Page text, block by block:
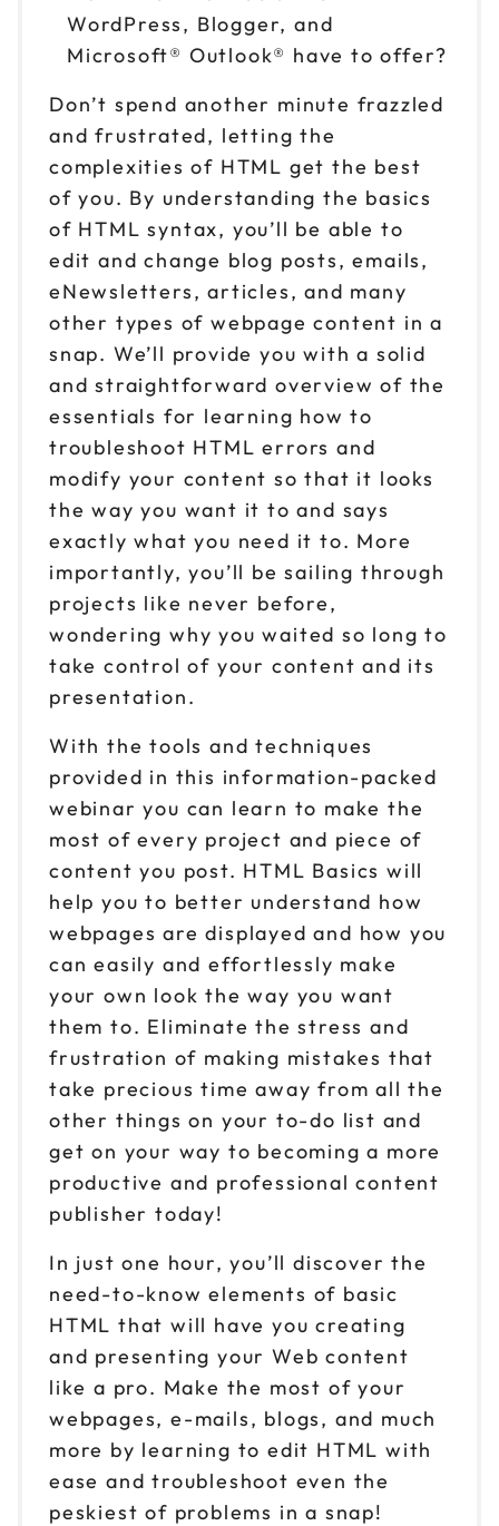
WordPress, Blogger, and
Microsoft® Outlook® have to offer?
Don’t spend another minute frazzled
and frustrated, letting the
complexities of HTML get the best
of you. By understanding the basics
of HTML syntax, you’ll be able to
edit and change blog posts, emails,
eNewsletters, articles, and many
other types of webpage content in a
snap. We’ll provide you with a solid
and straightforward overview of the
essentials for learning how to
troubleshoot HTML errors and
modify your content so that it looks
the way you want it to and says
exactly what you need it to. More
importantly, you’ll be sailing through
projects like never before,
wondering why you waited so long to
take control of your content and its
presentation.
With the tools and techniques
provided in this information-packed
webinar you can learn to make the
most of every project and piece of
content you post. HTML Basics will
help you to better understand how
webpages are displayed and how you
can easily and effortlessly make
your own look the way you want
them to. Eliminate the stress and
frustration of making mistakes that
take precious time away from all the
other things on your to-do list and
get on your way to becoming a more
productive and professional content
publisher today!
In just one hour, you’ll discover the
need-to-know elements of basic
HTML that will have you creating
and presenting your Web content
like a pro. Make the most of your
webpages, e-mails, blogs, and much
more by learning to edit HTML with
ease and troubleshoot even the
peskiest of problems in a snap!